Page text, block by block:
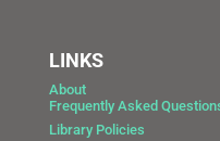
LINKS
About
Frequently Asked
Library Policies